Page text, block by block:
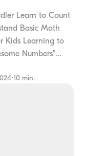
Learn to Count
Basic Math
Kids Learning to
Numbers"...
•10 min.